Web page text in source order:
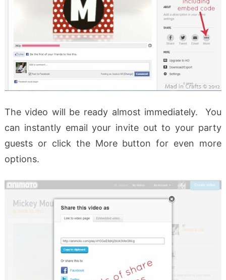
The video will be ready almost immediately. You
can instantly email your invite out to your party
guests or click the More button for even more
options.